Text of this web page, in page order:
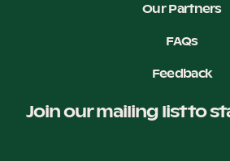
Meet the AdvisorsOur Partners
FAQs
Feedback
Join our mailing list to